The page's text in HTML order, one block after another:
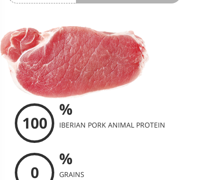
100
%
IBERIAN PORK ANIMAL PROTEIN
0
%
GRAINS